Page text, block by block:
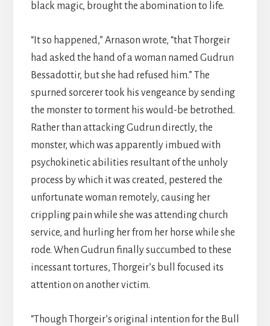
black magic, brought the abomination to life.
“It so happened,” Arnason wrote, “that Thorgeir
had asked the hand of a woman named Gudrun
Bessadottir, but she had refused him.” The
spurned sorcerer took his vengeance by sending
the monster to torment his would-be betrothed.
Rather than attacking Gudrun directly, the
monster, which was apparently imbued with
psychokinetic abilities resultant of the unholy
process by which it was created, pestered the
unfortunate woman remotely, causing her
crippling pain while she was attending church
service, and hurling her from her horse while she
rode. When Gudrun finally succumbed to these
incessant tortures, Thorgeir’s bull focused its
attention on another victim.
“Though Thorgeir’s original intention for the Bull